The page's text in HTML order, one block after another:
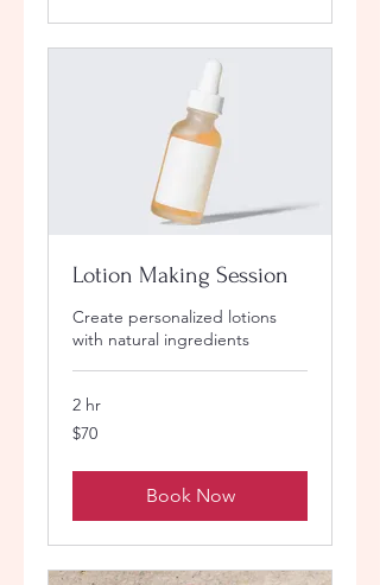
Lotion Making Session
Create personalized lotions
with natural ingredients
2 hr
70
US
$70
Book Now